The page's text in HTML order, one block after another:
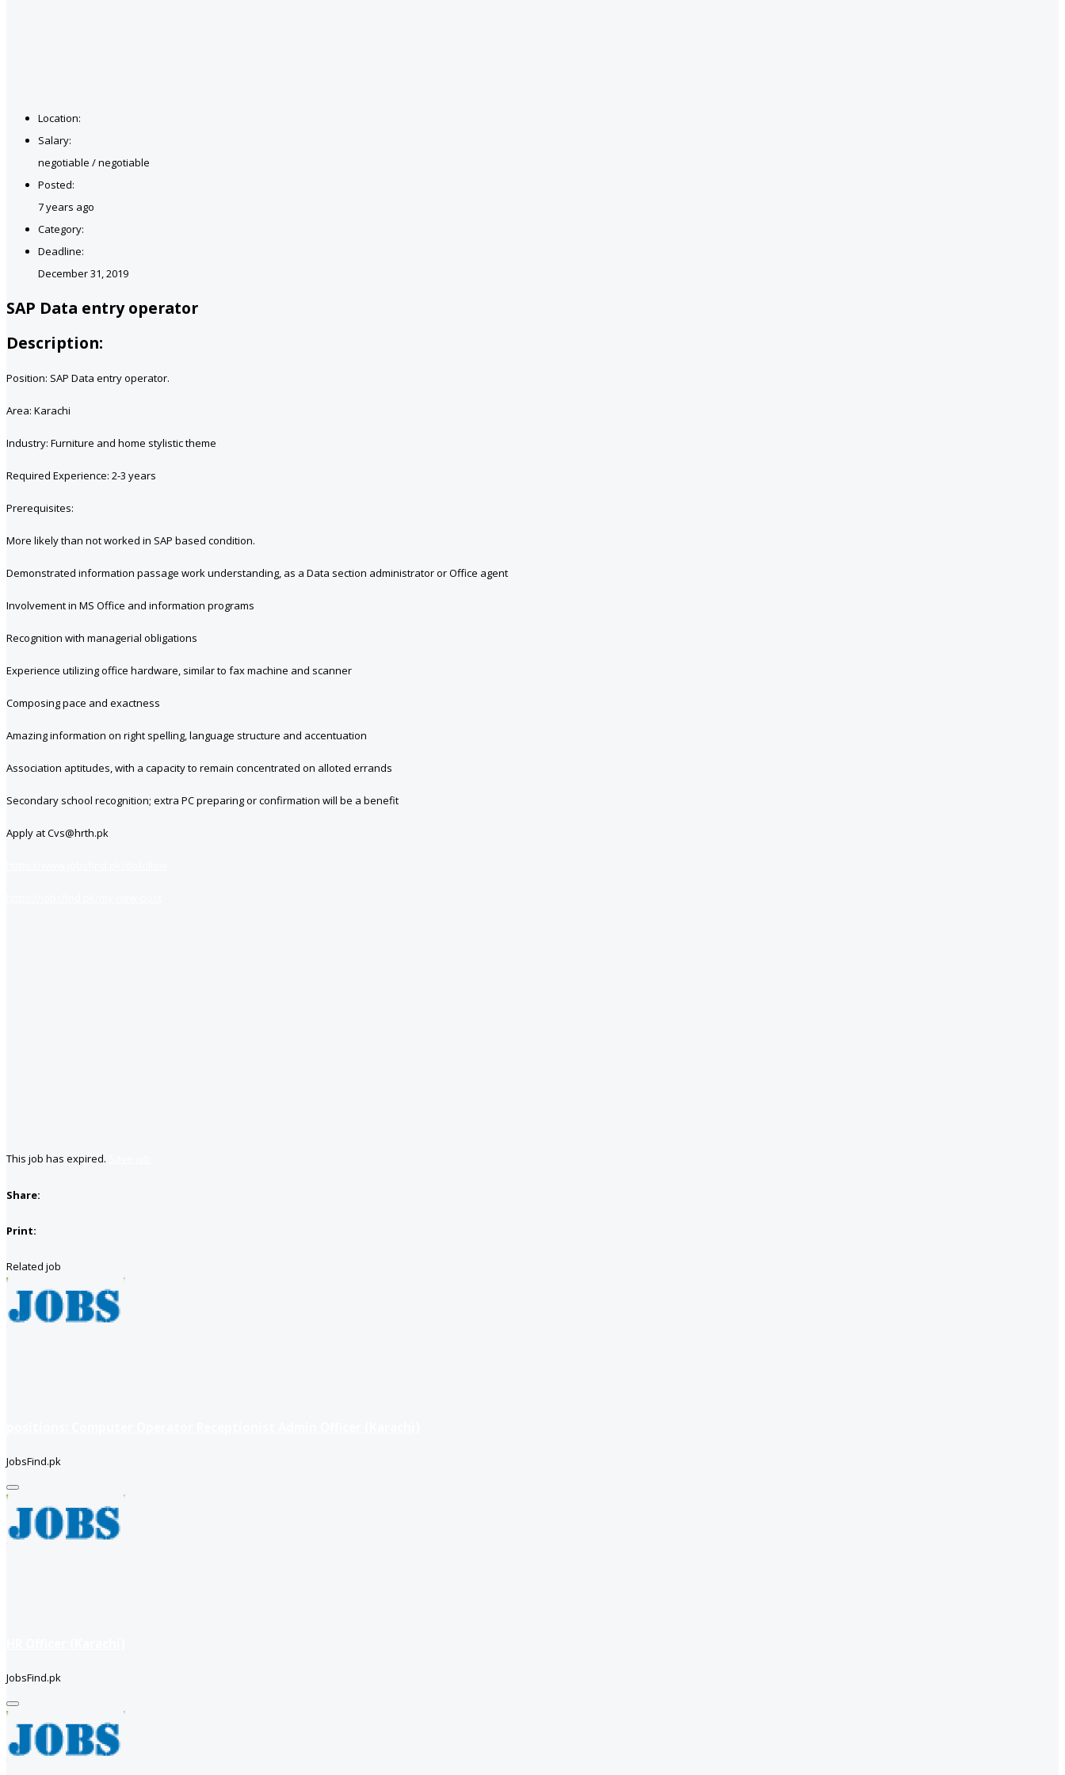
Location:
Salary:
negotiable / negotiable
Posted:
7 years ago
Category:
Deadline:
December 31, 2019
SAP Data entry operator
Description:
Position: SAP Data entry operator.
Area: Karachi
Industry: Furniture and home stylistic theme
Required Experience: 2-3 years
Prerequisites:
More likely than not worked in SAP based condition.
Demonstrated information passage work understanding, as a Data section administrator or Office agent
Involvement in MS Office and information programs
Recognition with managerial obligations
Experience utilizing office hardware, similar to fax machine and scanner
Composing pace and exactness
Amazing information on right spelling, language structure and accentuation
Association aptitudes, with a capacity to remain concentrated on alloted errands
Secondary school recognition; extra PC preparing or confirmation will be a benefit
Apply at Cvs@hrth.pk
This job has expired.
Share:
Print:
Related job
JobsFind.pk
JobsFind.pk